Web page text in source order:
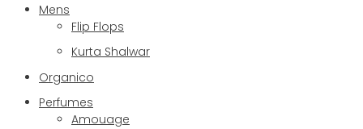
Mens
Flip Flops
Kurta Shalwar
Organico
Perfumes
Amouage